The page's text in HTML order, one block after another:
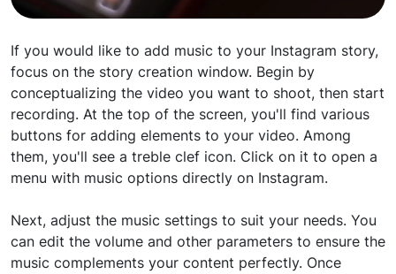
If you would like to add music to your Instagram story,
focus on the story creation window. Begin by
conceptualizing the video you want to shoot, then start
recording. At the top of the screen, you'll find various
buttons for adding elements to your video. Among
them, you'll see a treble clef icon. Click on it to open a
menu with music options directly on Instagram.
Next, adjust the music settings to suit your needs. You
can edit the volume and other parameters to ensure the
music complements your content perfectly. Once